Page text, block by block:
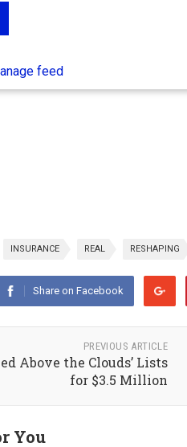
INSURANCE REAL RESHAPING
Share on Facebook
PREVIOUS ARTICLE
Above the Clouds’ Lists
for $3.5 Million
You